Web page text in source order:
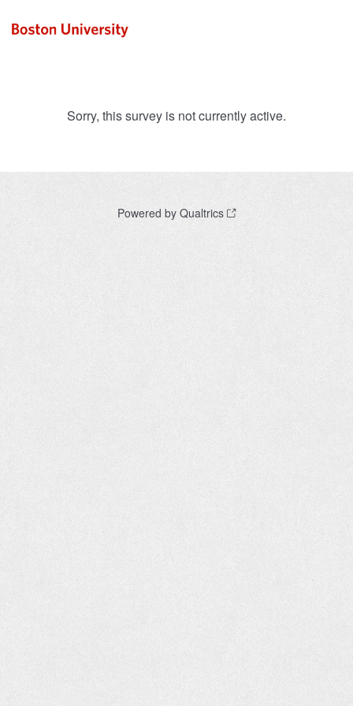
Sorry, this survey is not currently active.
Powered by Qualtrics